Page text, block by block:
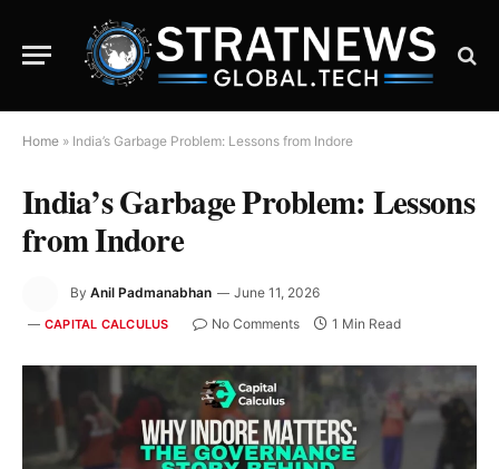
Home » India’s Garbage Problem: Lessons from Indore
India’s Garbage Problem: Lessons
from Indore
By Anil Padmanabhan June 11, 2026
CAPITAL CALCULUS No Comments 1 Min Read